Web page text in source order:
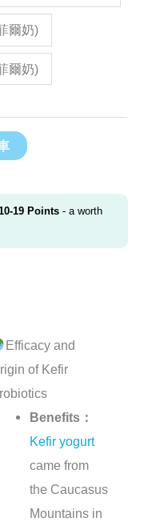
爾奶)
爾奶)
Alternative:
19 Points - a worth
Efficacy and
of Kefir
Benefits：
Kefir yogurt
came from
the Caucasus
Mountains in